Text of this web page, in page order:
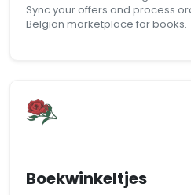
Sync your offers and process
Belgian marketplace for books.
Boekwinkeltjes